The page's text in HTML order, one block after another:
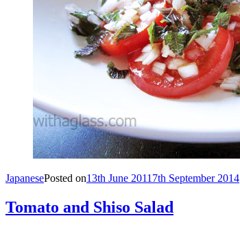
JapanesePosted on13th June 2011 7th September 2014
Tomato and Shiso Salad